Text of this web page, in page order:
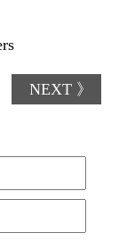
NEXT 》